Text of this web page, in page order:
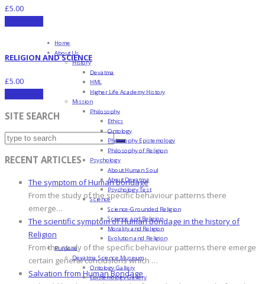
£5.00
RELIGION AND SCIENCE
£5.00
SITE SEARCH
RECENT ARTICLES
The symptom of Human bondage
From the study of the specific behaviour patterns there
emerge…
The scientific symptom of Human bondage in the history of
Religion
From the study of the specific behaviour patterns there emerge
certain general conclusions which …
Salvation from Human Bondage
Home
About Us
History
Devatma
HML
Higher Life Academy History
Mission
Philosophy
Ethics
Ontology
Philosophy Epistemology
Philosophy of Religion
Psychology
About Human Soul
About Devatma
Psychology Test
Science
Science-Grounded Religion
Science and Religion
Morality and Religion
Evolution and Religion
Purpose
Devatma Science Museum
Ontology Gallery
Epistemology Gallery